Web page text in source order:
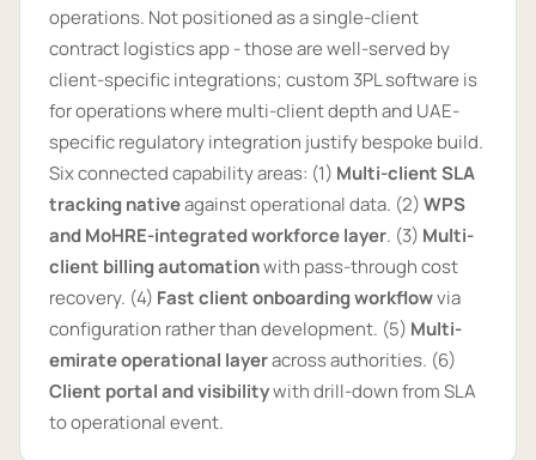
operations. Not positioned as a single-client
contract logistics app - those are well-served by
client-specific integrations; custom 3PL software is
for operations where multi-client depth and UAE-
specific regulatory integration justify bespoke build.
Six connected capability areas: (1) Multi-client SLA
tracking nativeagainst operational data. (2)WPS
and MoHRE-integrated workforce layer. (3) Multi-
client billing automationwith pass-through cost
recovery. (4) Fast client onboarding workflowvia
configuration rather than development. (5) Multi-
emirate operational layeracross authorities. (6)
Client portal and visibilitywith drill-down from SLA
to operational event.